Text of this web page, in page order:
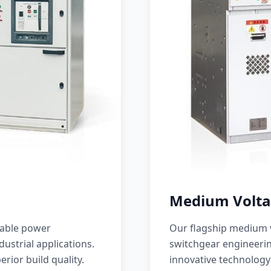
power
applications.
build quality.
Medium
Our flagship medium
switchgear
innovative